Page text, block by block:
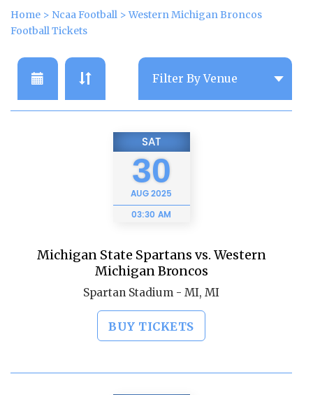
Home > Ncaa Football >Western Michigan Broncos
Football Tickets
SAT
30
AUG2025
03:30 AM
Michigan State Spartans vs. Western
Michigan Broncos
Spartan Stadium - MI, MI
BUY TICKETS